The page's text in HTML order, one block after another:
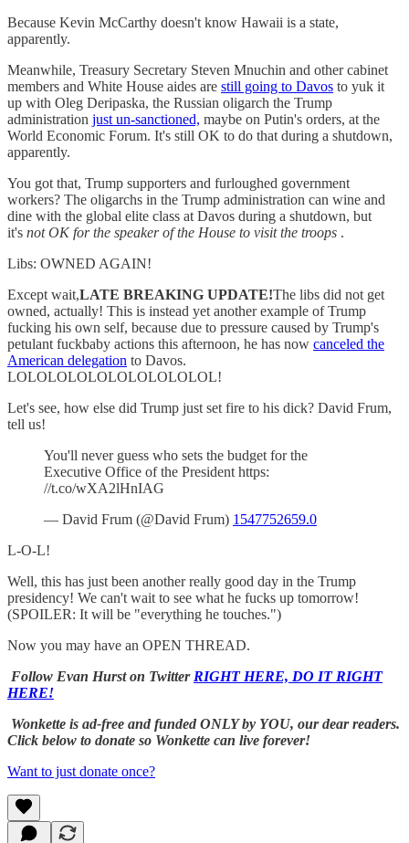
Because Kevin McCarthy doesn't know Hawaii is a state,
apparently.
Meanwhile, Treasury Secretary Steven Mnuchin and other cabinet
members and White House aides are still going to Davos to yuk it
up with Oleg Deripaska, the Russian oligarch the Trump
administration just un-sanctioned, maybe on Putin's orders, at the
World Economic Forum. It's still OK to do that during a shutdown,
apparently.
You got that, Trump supporters and furloughed government
workers? The oligarchs in the Trump administration can wine and
dine with the global elite class at Davos during a shutdown, but
it's not OK for the speaker of the House to visit the troops .
Libs: OWNED AGAIN!
Except wait,LATE BREAKING UPDATE!The libs did not get
owned, actually! This is instead yet another example of Trump
fucking his own self, because due to pressure caused by Trump's
petulant fuckbaby actions this afternoon, he has now canceled the
American delegation to Davos.
LOLOLOLOLOLOLOLOLOLOL!
Let's see, how else did Trump just set fire to his dick? David Frum,
tell us!
You'll never guess who sets the budget for the
Executive Office of the President https:
//t.co/wXA2lHnIAG
— David Frum (@David Frum) 1547752659.0
L-O-L!
Well, this has just been another really good day in the Trump
presidency! We can't wait to see what he fucks up tomorrow!
(SPOILER: It will be "everything he touches.")
Now you may have an OPEN THREAD.
Follow Evan Hurst on Twitter RIGHT HERE, DO IT RIGHT
HERE!
Wonkette is ad-free and funded ONLY by YOU, our dear readers.
Click below to donate so Wonkette can live forever!
Want to just donate once?